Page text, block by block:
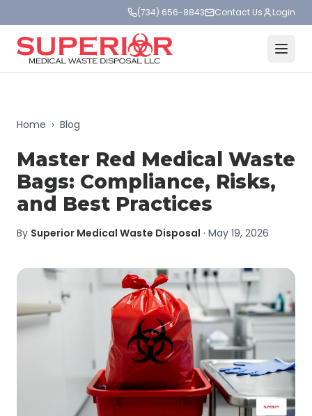
(734) 656-8843 Contact Us Login
Home › Blog
Master Red Medical Waste
Bags: Compliance, Risks,
and Best Practices
By Superior Medical Waste Disposal · May 19, 2026